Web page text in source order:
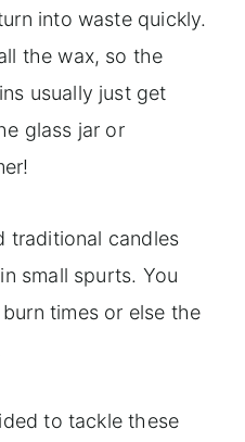
into waste quickly.
the wax, so the
usually just get
glass jar or
traditional candles
small spurts. You
times or else the
to tackle these